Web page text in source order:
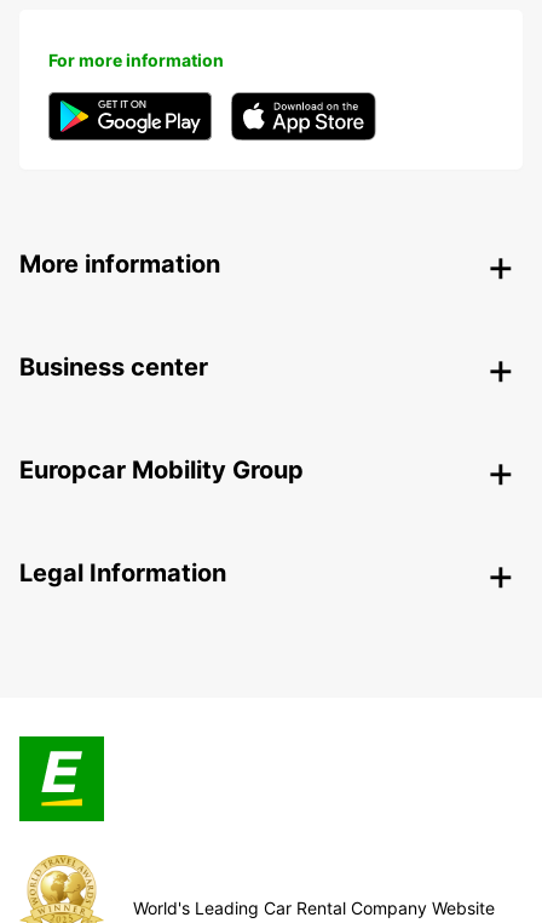
For more information
More information
Business center
Europcar Mobility Group
Legal Information
World's Leading Car Rental Company Website